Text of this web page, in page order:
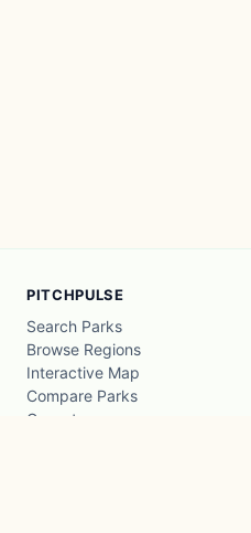
PITCHPULSE
Search Parks
Browse Regions
Interactive Map
Compare Parks
Operators